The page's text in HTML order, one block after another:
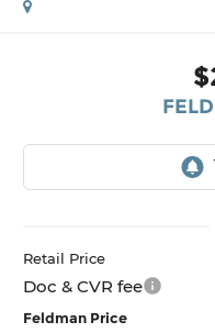
Retail Price
Doc & CVR fee
Feldman Price